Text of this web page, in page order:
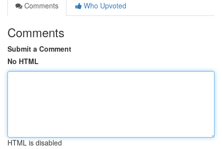
Comments
Who Upvoted
Comments
Submit a Comment
No HTML
HTML is disabled